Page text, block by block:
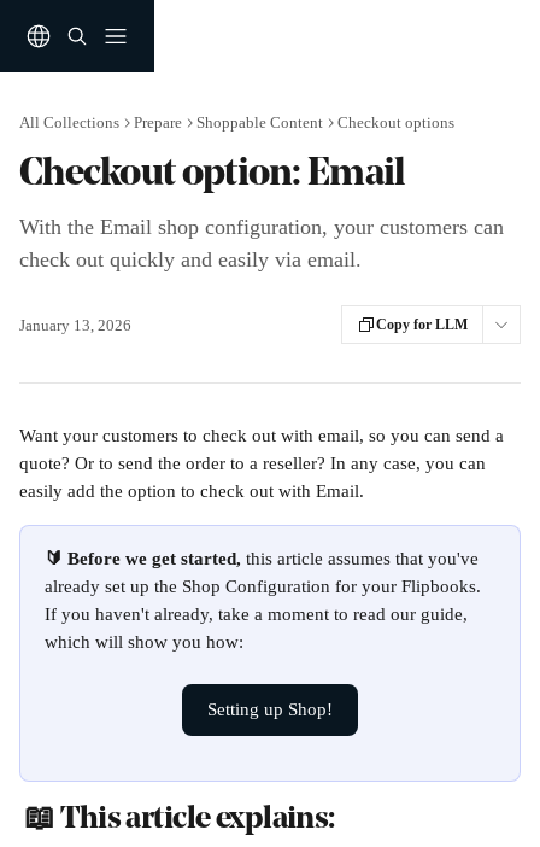
All Collections Prepare Shoppable Content Checkout options
Checkout option: Email
With the Email shop configuration, your customers can
check out quickly and easily via email.
January 13, 2026 Copy for LLM
Want your customers to check out with email, so you can send a
quote? Or to send the order to a reseller? In any case, you can
easily add the option to check out with Email.
🔰 Before we get started, this article assumes that you've
already set up the Shop Configuration for your Flipbooks.
If you haven't already, take a moment to read our guide,
which will show you how:
Setting up Shop!
📖 This article explains: